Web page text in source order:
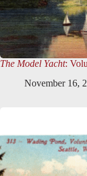
The Model Yacht:
November 16,